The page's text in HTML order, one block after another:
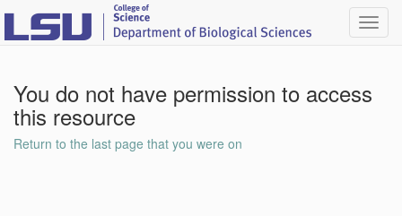
You do not have permission to access
this resource
Return to the last page that you were on